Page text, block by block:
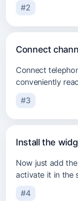
#2
Connect
Connect
conveniently
#3
Install the
Now just add
activate it in the
#4